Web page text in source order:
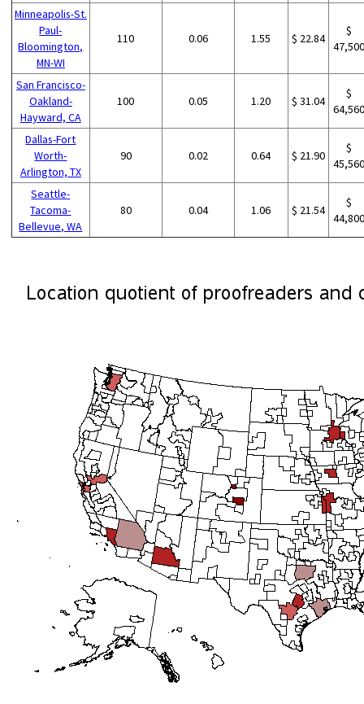
Minneapolis-St.
Paul-
Bloomington,
MN-WI
110 0.06 1.55 $ 22.84
$
San Francisco-
Oakland-
Hayward, CA
100 0.05 1.20 $ 31.04
$
Dallas-Fort
Worth-
Arlington, TX
90 0.02 0.64 $ 21.90
$
Seattle-
Tacoma-
Bellevue, WA
80 0.04 1.06 $ 21.54
$